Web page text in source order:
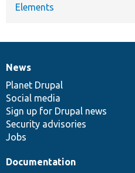
Elements
News
items
News
Planet Drupal
Social media
Sign up for Drupal news
Security advisories
Jobs
Our
community
Documentation
Documentation
Drupal
code
base
Governance
of
community